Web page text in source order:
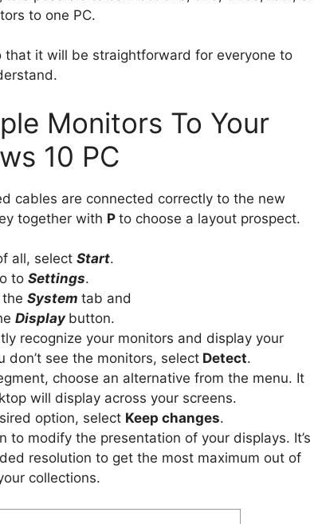
to one PC.
it will be straightforward for everyone to
Monitors To Your
10 PC
cables are connected correctly to the new
together with P to choose a layout prospect.
all, select Start.
to Settings.
System tab and
Display button.
recognize your monitors and display your
don’t see the monitors, select Detect.
choose an alternative from the menu. It
will display across your screens.
option, select Keep changes.
to modify the presentation of your displays. It’s
resolution to get the most maximum out of
collections.